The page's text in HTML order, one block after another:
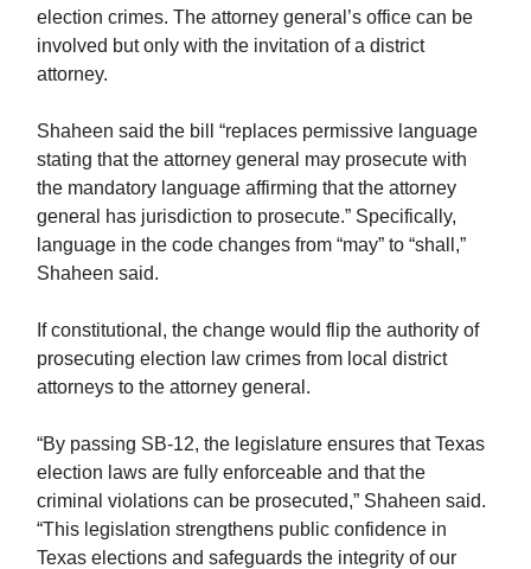
election crimes. The attorney general’s office can be
involved but only with the invitation of a district
attorney.
Shaheen said the bill “replaces permissive language
stating that the attorney general may prosecute with
the mandatory language affirming that the attorney
general has jurisdiction to prosecute.” Specifically,
language in the code changes from “may” to “shall,”
Shaheen said.
If constitutional, the change would flip the authority of
prosecuting election law crimes from local district
attorneys to the attorney general.
“By passing SB-12, the legislature ensures that Texas
election laws are fully enforceable and that the
criminal violations can be prosecuted,” Shaheen said.
“This legislation strengthens public confidence in
Texas elections and safeguards the integrity of our